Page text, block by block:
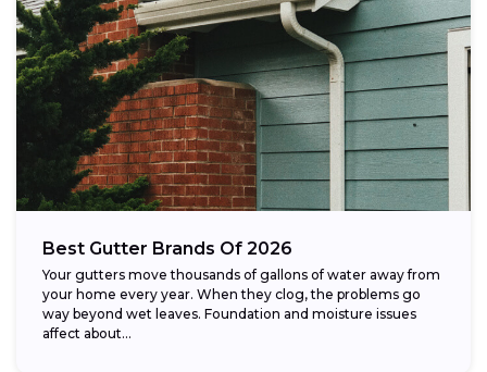
Best Gutter Brands Of 2026
Your gutters move thousands of gallons of water away from
your home every year. When they clog, the problems go
way beyond wet leaves. Foundation and moisture issues
affect about...